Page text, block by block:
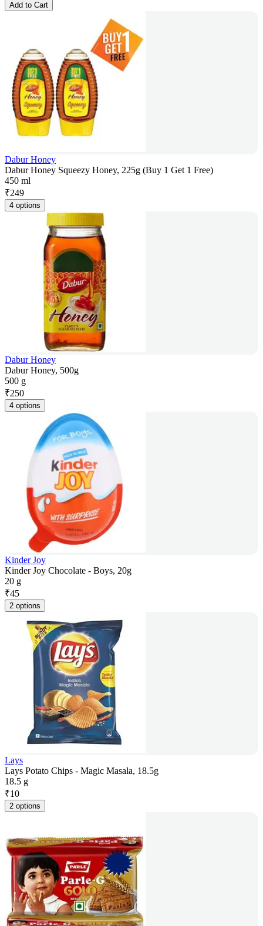
Add to Cart
Dabur Honey
Dabur Honey Squeezy Honey, 225g (Buy 1 Get 1 Free)
450 ml
₹249
4 options
Dabur Honey
Dabur Honey, 500g
500 g
₹250
4 options
Kinder Joy
Kinder Joy Chocolate - Boys, 20g
20 g
₹45
2 options
Lays
Lays Potato Chips - Magic Masala, 18.5g
18.5 g
₹10
2 options